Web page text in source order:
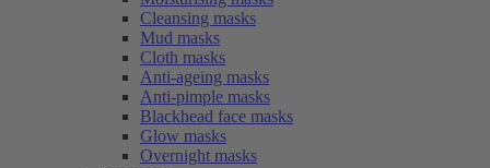
Cleansing masks
Mud masks
Cloth masks
Anti-ageing masks
Anti-pimple masks
Blackhead face masks
Glow masks
Overnight masks